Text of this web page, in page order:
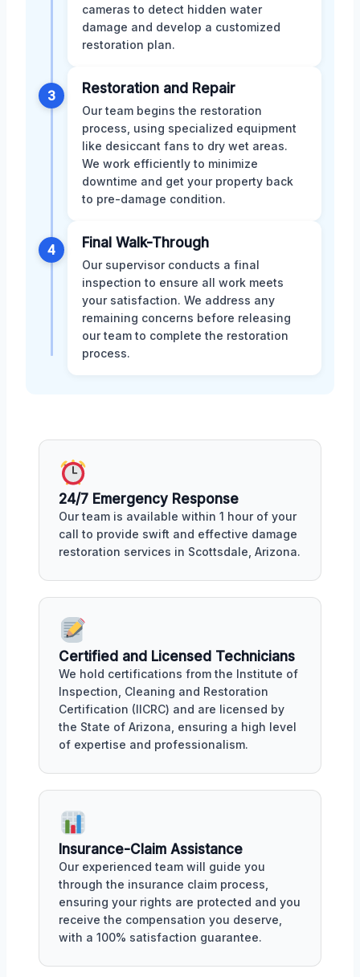
cameras to detect hidden water
damage and develop a customized
restoration plan.
3 Restoration and Repair
Our team begins the restoration
process, using specialized equipment
like desiccant fans to dry wet areas.
We work efficiently to minimize
downtime and get your property back
to pre-damage condition.
4 Final Walk-Through
Our supervisor conducts a final
inspection to ensure all work meets
your satisfaction. We address any
remaining concerns before releasing
our team to complete the restoration
process.
24/7 Emergency Response
Our team is available within 1 hour of your
call to provide swift and effective damage
restoration services in Scottsdale, Arizona.
Certified and Licensed Technicians
We hold certifications from the Institute of
Inspection, Cleaning and Restoration
Certification (IICRC) and are licensed by
the State of Arizona, ensuring a high level
of expertise and professionalism.
Insurance-Claim Assistance
Our experienced team will guide you
through the insurance claim process,
ensuring your rights are protected and you
receive the compensation you deserve,
with a 100% satisfaction guarantee.